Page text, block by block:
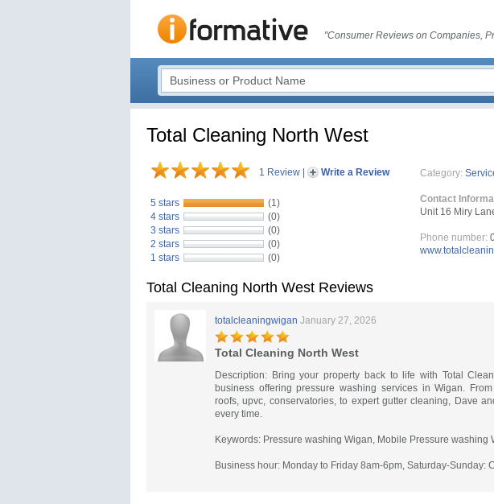
"Consumer Reviews on Companies,
Total Cleaning North West
1 Review Write a Review
5 stars
(1)
4 stars
(0)
3 stars
(0)
2 stars
(0)
1 stars
(0)
Category:
Contact
Unit 16 Miry
Phone number:
Total Cleaning North West Reviews
totalcleaningwigan January 27, 2026
Total Cleaning North West
Description: Bring your property back to life with Total
business offering pressure washing services in Wigan.
roofs, upvc, conservatories, to expert gutter cleaning, Dave
every time.
Keywords: Pressure washing Wigan, Mobile Pressure washing
Business hour: Monday to Friday 8am-6pm, Saturday-Sunday: